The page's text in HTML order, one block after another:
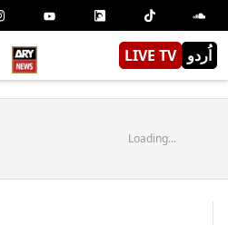
LIVE TV اُردو
Loading...